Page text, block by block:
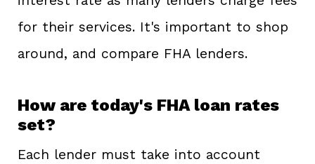
for their services. It's important to shop
around, and compare FHA lenders.
How are today's FHA loan rates
set?
Each lender must take into account